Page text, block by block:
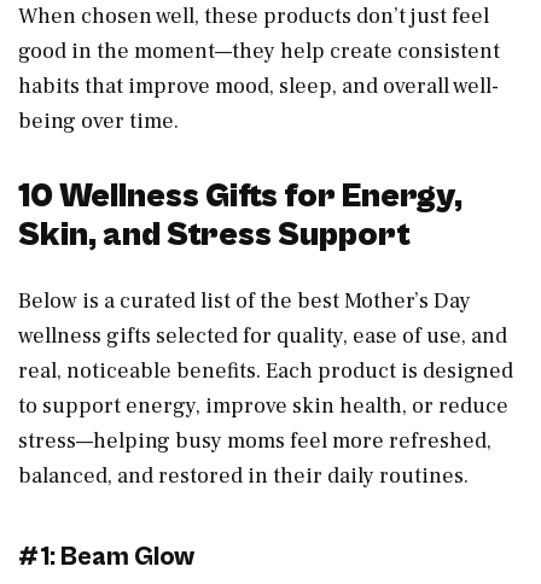
When chosen well, these products don’t just feel
good in the moment—they help create consistent
habits that improve mood, sleep, and overall well-
being over time.
10 Wellness Gifts for Energy,
Skin, and Stress Support
Below is a curated list of the best Mother’s Day
wellness gifts selected for quality, ease of use, and
real, noticeable benefits. Each product is designed
to support energy, improve skin health, or reduce
stress—helping busy moms feel more refreshed,
balanced, and restored in their daily routines.
#1: Beam Glow